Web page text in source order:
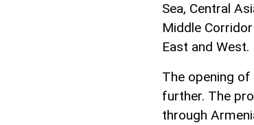
Sea, Central
Middle
East and West.
The opening
further. The
through